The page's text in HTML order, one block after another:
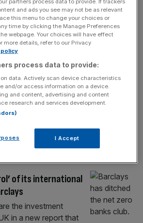
not apologised to
‘tax to pay benefits’
McFadden has
remarks unearthed in
that “every meeting [he
tax in order to pay
The Cabinet minister
top officials to have
released in documents
stint as the[...]
of its international
the investment
in a new report that
partners process data to provide. If trackers
and ads you see may not be as relevant
this menu to change your choices or
time by clicking the Manage Preferences
webpage. Your choices will have effect
more details, refer to our Privacy
process data to provide:
data. Actively scan device characteristics
and/or access information on a device.
and content, advertising and content
research and services development.
I Accept